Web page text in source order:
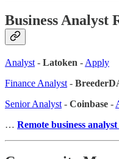
Business Analyst
Analyst - Latoken - Apply
Finance Analyst -
Senior Analyst - Coinbase -
… Remote business